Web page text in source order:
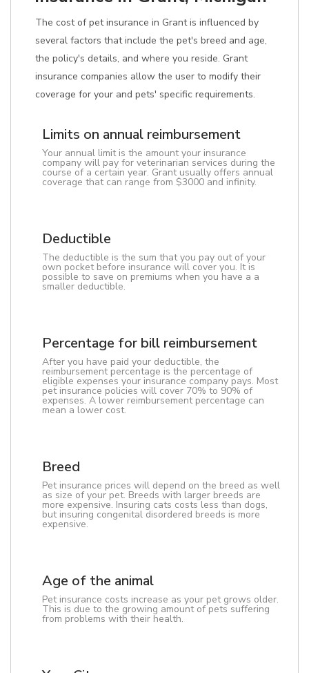
The cost of pet insurance in Grant is influenced by
several factors that include the pet's breed and age,
the policy's details, and where you reside. Grant
insurance companies allow the user to modify their
coverage for your and pets' specific requirements.
Limits on annual reimbursement
Your annual limit is the amount your insurance
company will pay for veterinarian services during the
course of a certain year. Grant usually offers annual
coverage that can range from $3000 and infinity.
Deductible
The deductible is the sum that you pay out of your
own pocket before insurance will cover you. It is
possible to save on premiums when you have a a
smaller deductible.
Percentage for bill reimbursement
After you have paid your deductible, the
reimbursement percentage is the percentage of
eligible expenses your insurance company pays. Most
pet insurance policies will cover 70% to 90% of
expenses. A lower reimbursement percentage can
mean a lower cost.
Breed
Pet insurance prices will depend on the breed as well
as size of your pet. Breeds with larger breeds are
more expensive. Insuring cats costs less than dogs,
but insuring congenital disordered breeds is more
expensive.
Age of the animal
Pet insurance costs increase as your pet grows older.
This is due to the growing amount of pets suffering
from problems with their health.